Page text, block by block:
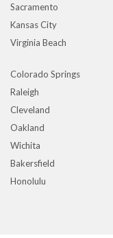
Sacramento
Kansas City
Virginia Beach
Colorado Springs
Raleigh
Cleveland
Oakland
Wichita
Bakersfield
Honolulu